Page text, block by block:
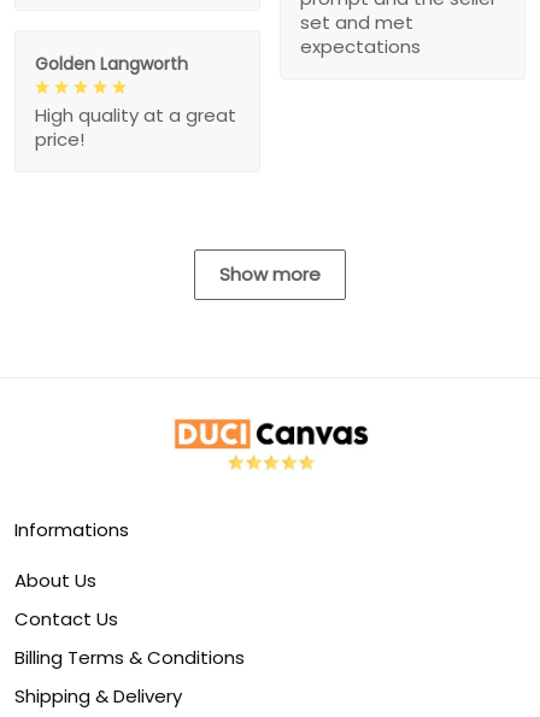
set and met
expectations
Golden Langworth
High quality at a great
price!
Show more
Informations
About Us
Contact Us
Billing Terms & Conditions
Shipping & Delivery